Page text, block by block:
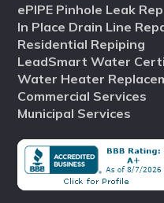
ePIPE Pinhole Leak
In Place Drain Line
Residential Repiping
LeadSmart Water
Water Heater
Commercial Services
Municipal Services